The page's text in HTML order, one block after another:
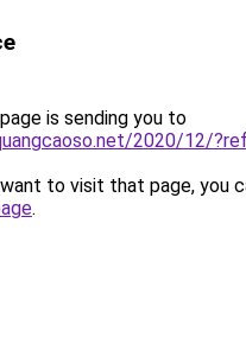
is sending you to
2020/12/
to visit that page, you
.